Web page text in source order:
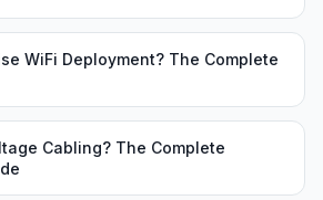
WiFi Deployment? The Complete
Cabling? The Complete